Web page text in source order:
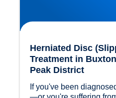
Herniated Disc
Treatment in
Peak District
If you've been